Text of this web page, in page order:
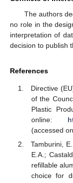
The authors
no role in the
interpretation of
decision to publish
References
Directive
of the
Plastic
online:
(accessed
Tamburini,
E.A.;
refillable
choice for